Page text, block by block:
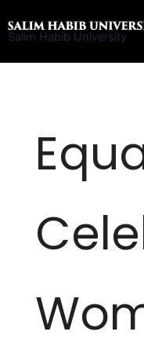
to
Salim Habib University